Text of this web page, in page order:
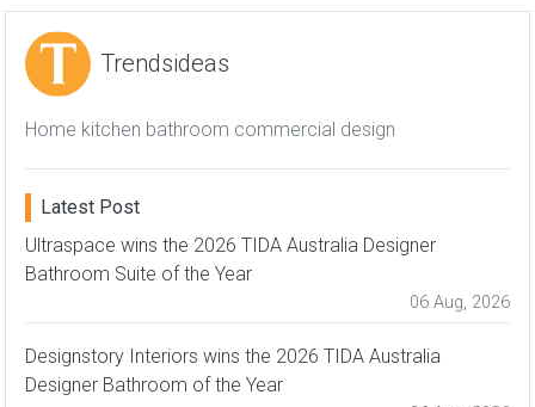
Trendsideas
Home kitchen bathroom commercial design
Latest Post
Ultraspace wins the 2026 TIDA Australia Designer
Bathroom Suite of the Year
06 Aug, 2026
Designstory Interiors wins the 2026 TIDA Australia
Designer Bathroom of the Year